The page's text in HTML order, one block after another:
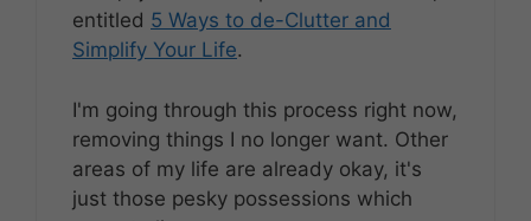
entitled 5 Ways to de-Clutter and
Simplify Your Life.
I'm going through this process right now,
removing things I no longer want. Other
areas of my life are already okay, it's
just those pesky possessions which